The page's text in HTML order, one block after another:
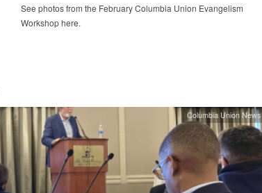
See photos from the February Columbia Union Evangelism
Workshop here.
Columbia Union News